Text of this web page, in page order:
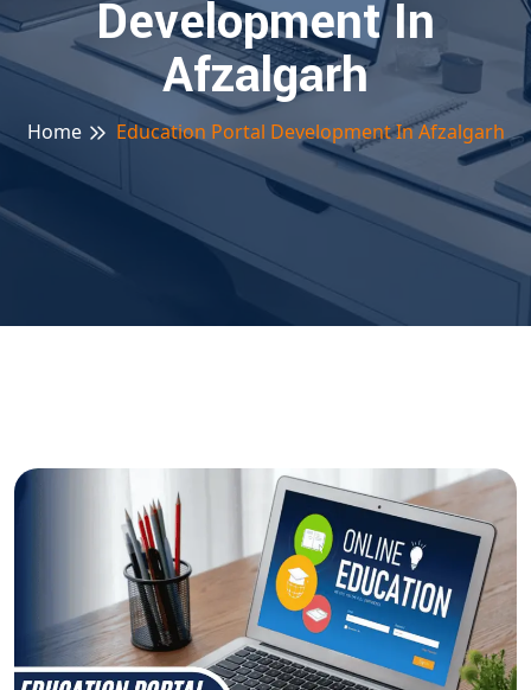
Development In
Afzalgarh
Home Education Portal Development In Afzalgarh